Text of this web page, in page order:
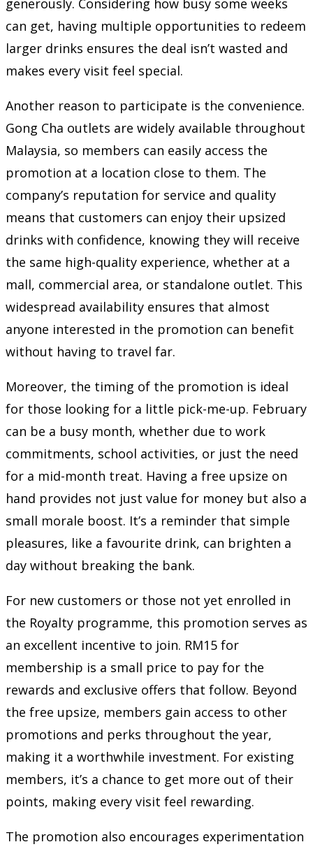
can get, having multiple opportunities to redeem
larger drinks ensures the deal isn’t wasted and
makes every visit feel special.
Another reason to participate is the convenience.
Gong Cha outlets are widely available throughout
Malaysia, so members can easily access the
promotion at a location close to them. The
company’s reputation for service and quality
means that customers can enjoy their upsized
drinks with confidence, knowing they will receive
the same high-quality experience, whether at a
mall, commercial area, or standalone outlet. This
widespread availability ensures that almost
anyone interested in the promotion can benefit
without having to travel far.
Moreover, the timing of the promotion is ideal
for those looking for a little pick-me-up. February
can be a busy month, whether due to work
commitments, school activities, or just the need
for a mid-month treat. Having a free upsize on
hand provides not just value for money but also a
small morale boost. It’s a reminder that simple
pleasures, like a favourite drink, can brighten a
day without breaking the bank.
For new customers or those not yet enrolled in
the Royalty programme, this promotion serves as
an excellent incentive to join. RM15 for
membership is a small price to pay for the
rewards and exclusive offers that follow. Beyond
the free upsize, members gain access to other
promotions and perks throughout the year,
making it a worthwhile investment. For existing
members, it’s a chance to get more out of their
points, making every visit feel rewarding.
The promotion also encourages experimentation